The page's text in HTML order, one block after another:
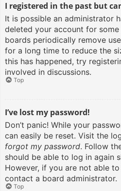
I registered in the past but
It is possible an administrator
deleted your account for some
boards periodically remove
for a long time to reduce the
this has happened, try
involved in discussions.
Top
I’ve lost my password!
Don’t panic! While your
can easily be reset. Visit the
forgot my password. Follow
should be able to log in again
However, if you are not able
contact a board administrator.
Top